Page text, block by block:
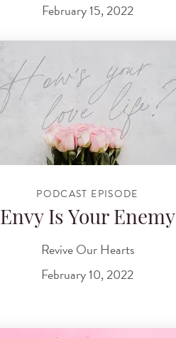
February 15, 2022
PODCAST EPISODE
Envy Is Your Enemy
Revive Our Hearts
February 10, 2022